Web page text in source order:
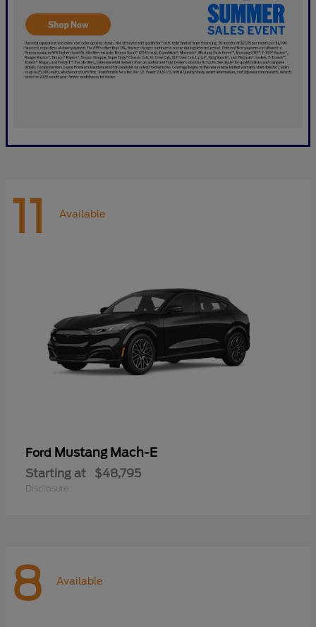
11 Available
Ford Mustang Mach-E
Starting at $48,795
Disclosure
8 Available